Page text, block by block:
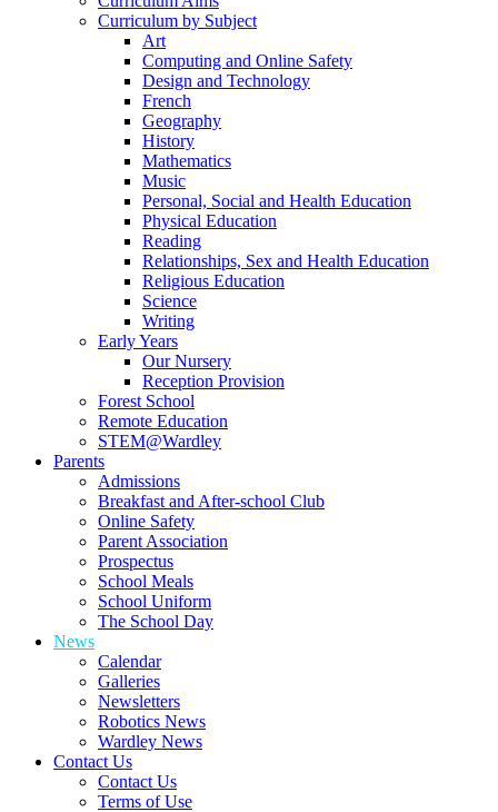
Curriculum by Subject
Art
Computing and Online Safety
Design and Technology
French
Geography
History
Mathematics
Music
Personal, Social and Health Education
Physical Education
Reading
Relationships, Sex and Health Education
Religious Education
Science
Writing
Early Years
Our Nursery
Reception Provision
Forest School
Remote Education
STEM@Wardley
Parents
Admissions
Breakfast and After-school Club
Online Safety
Parent Association
Prospectus
School Meals
School Uniform
The School Day
News
Calendar
Galleries
Newsletters
Robotics News
Wardley News
Contact Us
Contact Us
Terms of Use